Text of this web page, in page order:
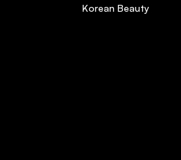
Korean Beauty